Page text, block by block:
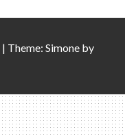
| Theme: Simoneby